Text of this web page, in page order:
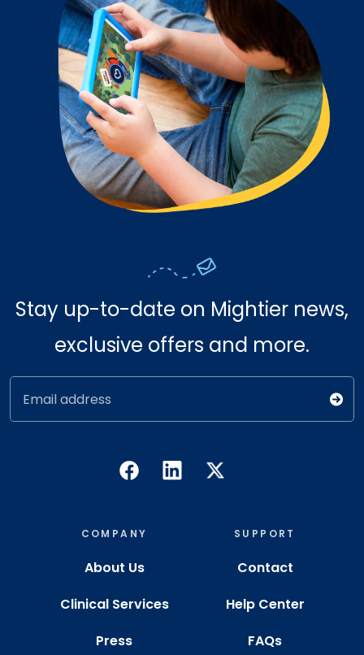
Stay up-to-date on Mightier news,
exclusive offers and more.
Email address
COMPANY
About Us
Clinical Services
Press
SUPPORT
Contact
Help Center
FAQs